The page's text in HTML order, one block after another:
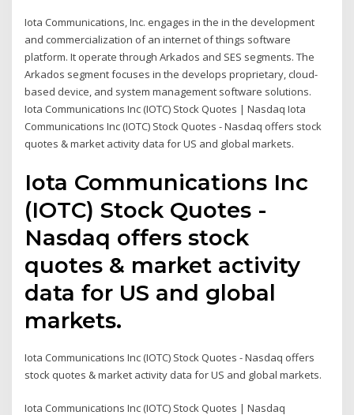
Iota Communications, Inc. engages in the in the development
and commercialization of an internet of things software
platform. It operate through Arkados and SES segments. The
Arkados segment focuses in the develops proprietary, cloud-
based device, and system management software solutions.
Iota Communications Inc (IOTC) Stock Quotes | Nasdaq Iota
Communications Inc (IOTC) Stock Quotes - Nasdaq offers stock
quotes & market activity data for US and global markets.
Iota Communications Inc
(IOTC) Stock Quotes -
Nasdaq offers stock
quotes & market activity
data for US and global
markets.
Iota Communications Inc (IOTC) Stock Quotes - Nasdaq offers
stock quotes & market activity data for US and global markets.
Iota Communications Inc (IOTC) Stock Quotes | Nasdaq